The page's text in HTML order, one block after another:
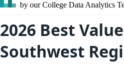
by our College Data Analytics
2026 Best
Southwest